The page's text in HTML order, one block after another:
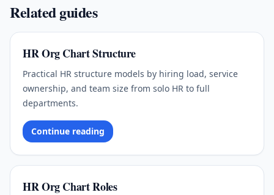
Related guides
HR Org Chart Structure
Practical HR structure models by hiring load, service
ownership, and team size from solo HR to full
departments.
Continue reading
HR Org Chart Roles